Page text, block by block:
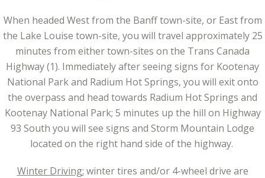
When headed West from the Banff town-site, or East from
the Lake Louise town-site, you will travel approximately 25
minutes from either town-sites on the Trans Canada
Highway (1). Immediately after seeing signs for Kootenay
National Park and Radium Hot Springs, you will exit onto
the overpass and head towards Radium Hot Springs and
Kootenay National Park; 5 minutes up the hill on Highway
93 South you will see signs and Storm Mountain Lodge
located on the right hand side of the highway.
Winter Driving: winter tires and/or 4-wheel drive are